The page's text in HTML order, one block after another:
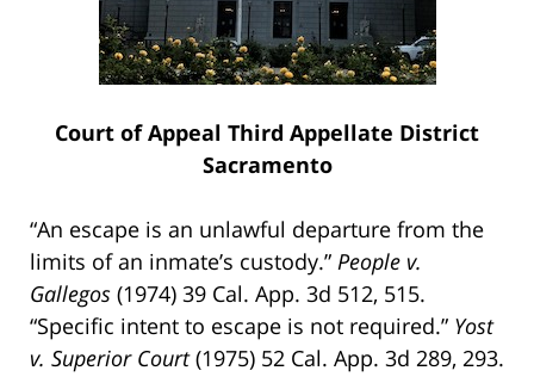
Court of Appeal Third Appellate District
Sacramento
“An escape is an unlawful departure from the
limits of an inmate’s custody.” People v.
Gallegos (1974) 39 Cal. App. 3d 512, 515.
“Specific intent to escape is not required.” Yost
v. Superior Court(1975) 52 Cal. App. 3d 289, 293.